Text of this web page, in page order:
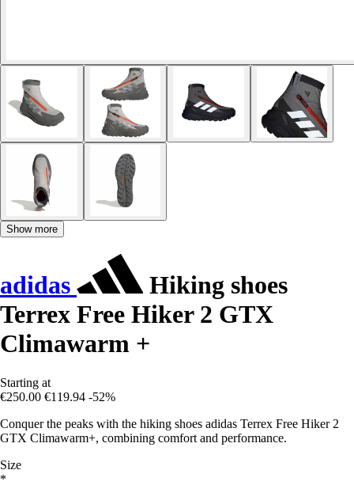
Show more
adidas
Hiking shoes
Terrex Free Hiker 2 GTX
Climawarm +
Starting at
€250.00 €119.94 -52%
Conquer the peaks with the hiking shoes adidas Terrex Free Hiker 2
GTX Climawarm+, combining comfort and performance.
Size
*